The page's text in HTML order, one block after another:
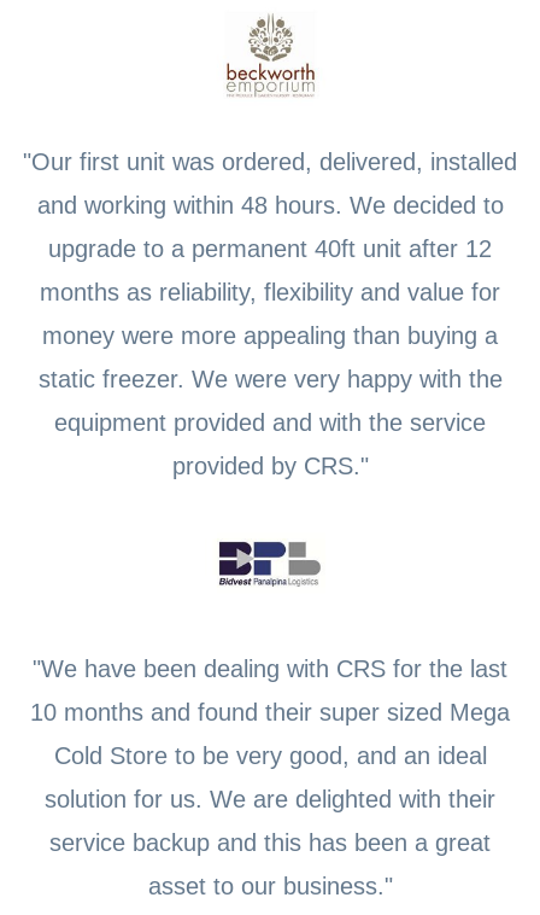
"Our first unit was ordered, delivered, installed
and working within 48 hours. We decided to
upgrade to a permanent 40ft unit after 12
months as reliability, flexibility and value for
money were more appealing than buying a
static freezer. We were very happy with the
equipment provided and with the service
provided by CRS."
"We have been dealing with CRS for the last
10 months and found their super sized Mega
Cold Store to be very good, and an ideal
solution for us. We are delighted with their
service backup and this has been a great
asset to our business."